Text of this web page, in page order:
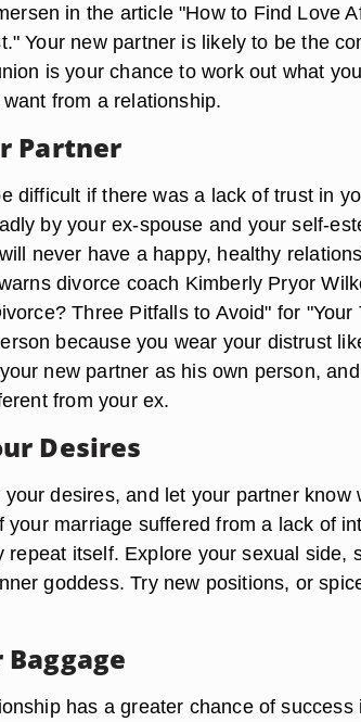
in the article "How to Find Love
Your new partner is likely to be the
is your chance to work out what
from a relationship.
Partner
difficult if there was a lack of trust in
by your ex-spouse and your self-
never have a happy, healthy
divorce coach Kimberly Pryor
Three Pitfalls to Avoid" for "Your
because you wear your distrust
new partner as his own person,
from your ex.
Desires
your desires, and let your partner know
your marriage suffered from a lack of
repeat itself. Explore your sexual side,
goddess. Try new positions, or
Baggage
has a greater chance of